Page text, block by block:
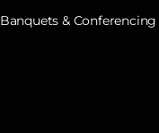
Banquets & Conferencing